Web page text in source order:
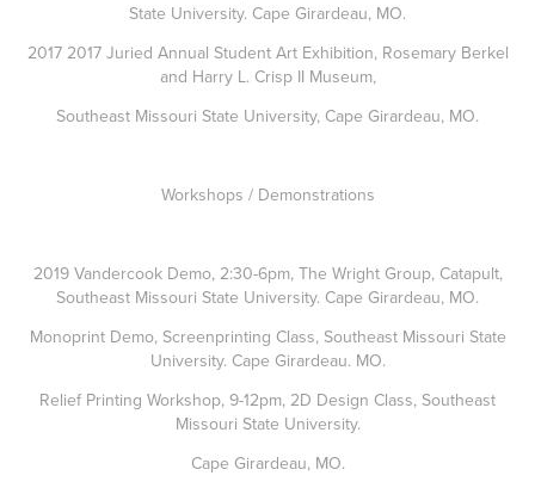
State University. Cape Girardeau, MO.
2017 2017 Juried Annual Student Art Exhibition, Rosemary Berkel
and Harry L. Crisp II Museum,
Southeast Missouri State University, Cape Girardeau, MO.
Workshops / Demonstrations
2019 Vandercook Demo, 2:30-6pm, The Wright Group, Catapult,
Southeast Missouri State University. Cape Girardeau, MO.
Monoprint Demo, Screenprinting Class, Southeast Missouri State
University. Cape Girardeau. MO.
Relief Printing Workshop, 9-12pm, 2D Design Class, Southeast
Missouri State University.
Cape Girardeau, MO.